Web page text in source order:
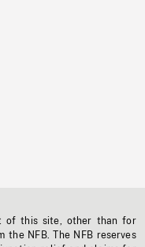
of this site, other than for
NFB. The NFB reserves